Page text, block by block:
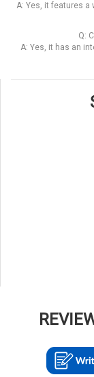
A: Yes, it features a
Q:
A: Yes, it has an